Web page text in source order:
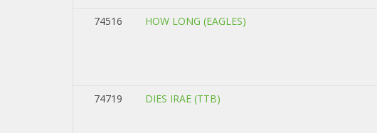
74516 HOW LONG (EAGLES)
74719 DIES IRAE (TTB)